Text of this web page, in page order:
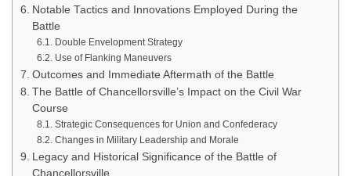
Notable Tactics and Innovations Employed During the
Battle
Double Envelopment Strategy
Use of Flanking Maneuvers
Outcomes and Immediate Aftermath of the Battle
The Battle of Chancellorsville’s Impact on the Civil War
Course
Strategic Consequences for Union and Confederacy
Changes in Military Leadership and Morale
Legacy and Historical Significance of the Battle of
Chancellorsville